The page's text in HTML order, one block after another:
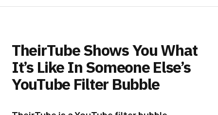
TheirTube Shows You What
It’s Like In Someone Else’s
YouTube Filter Bubble